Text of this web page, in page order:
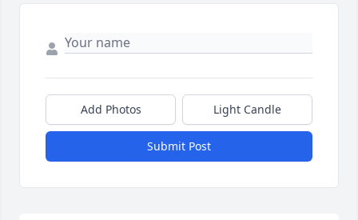
Add Photos Light Candle
Submit Post